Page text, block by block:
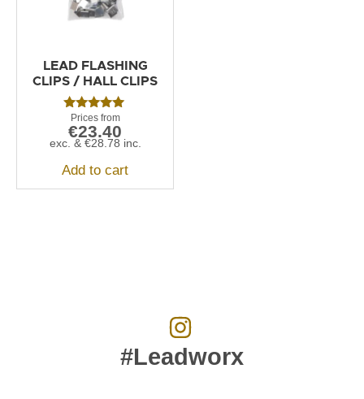
LEAD FLASHING
CLIPS / HALL CLIPS
Rated
5.00
out of 5
€23.40
exc. & €28.78 inc.
Add to cart
#Leadworx